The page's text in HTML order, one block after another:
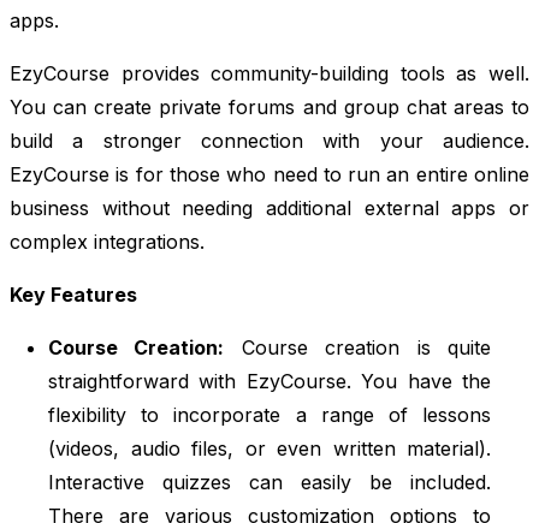
apps.
EzyCourse provides community-building tools as well.
You can create private forums and group chat areas to
build a stronger connection with your audience.
EzyCourse is for those who need to run an entire online
business without needing additional external apps or
complex integrations.
Key Features
Course Creation: Course creation is quite
straightforward with EzyCourse. You have the
flexibility to incorporate a range of lessons
(videos, audio files, or even written material).
Interactive quizzes can easily be included.
There are various customization options to